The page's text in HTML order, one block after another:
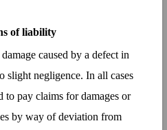
of liability
caused by a defect in
slight negligence. In all cases
pay claims for damages or
by way of deviation from